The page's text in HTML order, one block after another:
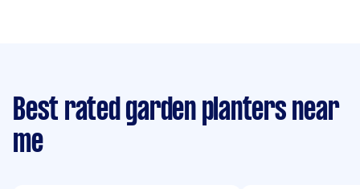
Best rated garden planters near
me